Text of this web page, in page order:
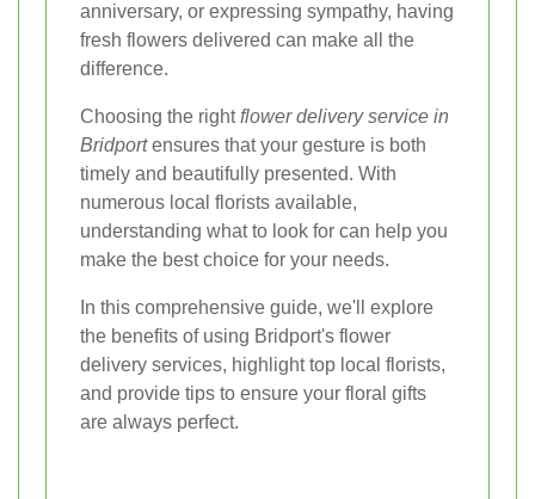
anniversary, or expressing sympathy, having
fresh flowers delivered can make all the
difference.
Choosing the rightflower delivery service in
Bridportensures that your gesture is both
timely and beautifully presented. With
numerous local florists available,
understanding what to look for can help you
make the best choice for your needs.
In this comprehensive guide, we'll explore
the benefits of using Bridport's flower
delivery services, highlight top local florists,
and provide tips to ensure your floral gifts
are always perfect.